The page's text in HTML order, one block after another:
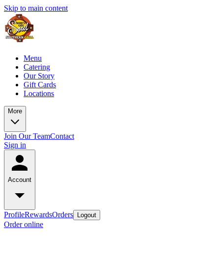
Skip to main content
Menu
Catering
Our Story
Gift Cards
Locations
More
Join Our TeamContact
Sign in
Account
ProfileRewardsOrders Logout
Order online